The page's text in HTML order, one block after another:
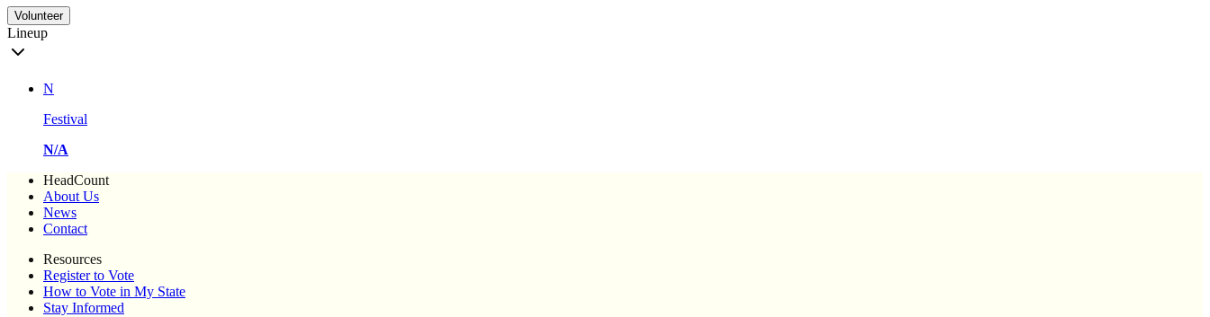
Volunteer
Lineup
N
Festival
N/A
HeadCount
About Us
News
Contact
Resources
Register to Vote
How to Vote in My State
Stay Informed